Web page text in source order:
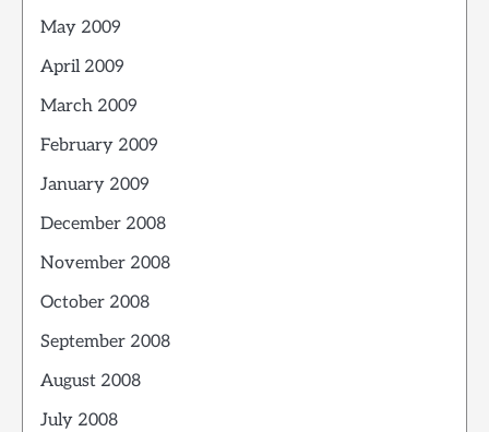
May 2009
April 2009
March 2009
February 2009
January 2009
December 2008
November 2008
October 2008
September 2008
August 2008
July 2008